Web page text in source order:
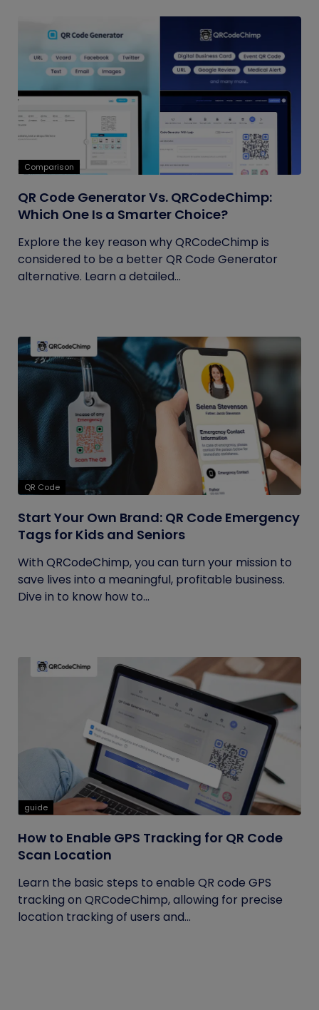
Comparison
QR Code Generator Vs. QRCodeChimp:
Which One Is a Smarter Choice?
Explore the key reason why QRCodeChimp is
considered to be a better QR Code Generator
alternative. Learn a detailed...
QR Code
Start Your Own Brand: QR Code Emergency
Tags for Kids and Seniors
With QRCodeChimp, you can turn your mission to
save lives into a meaningful, profitable business.
Dive in to know how to...
guide
How to Enable GPS Tracking for QR Code
Scan Location
Learn the basic steps to enable QR code GPS
tracking on QRCodeChimp, allowing for precise
location tracking of users and...